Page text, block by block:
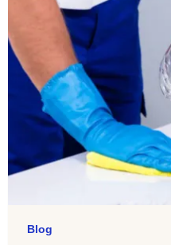
Blog